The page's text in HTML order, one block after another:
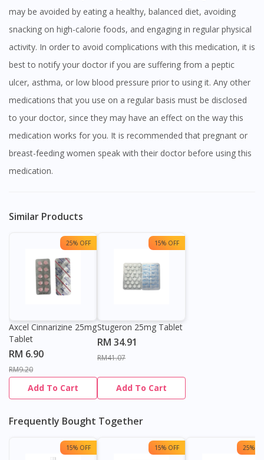
may be avoided by eating a healthy, balanced diet, avoiding
snacking on high-calorie foods, and engaging in regular physical
activity. In order to avoid complications with this medication, it is
best to notify your doctor if you are suffering from a peptic
ulcer, asthma, or low blood pressure prior to using it. Any other
medications that you use on a regular basis must be disclosed
to your doctor, since they may have an effect on the way this
medication works for you. It is recommended that pregnant or
breast-feeding women speak with their doctor before using this
medication.
Similar Products
25% OFF
Axcel Cinnarizine 25mg
Tablet
RM 6.90
RM9.20
Add To Cart
15% OFF
Stugeron 25mg Tablet
RM 34.91
RM41.07
Add To Cart
Frequently Bought Together
15% OFF 15% OFF 25%